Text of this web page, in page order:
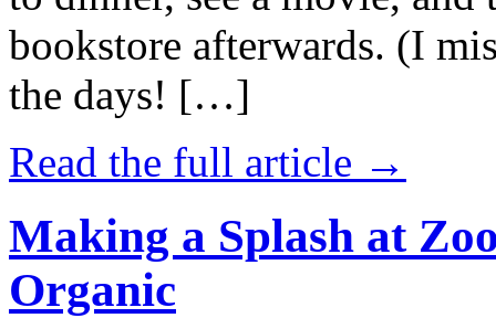
bookstore afterwards. (I
the days! […]
Read the full article →
Making a Splash at
Organic